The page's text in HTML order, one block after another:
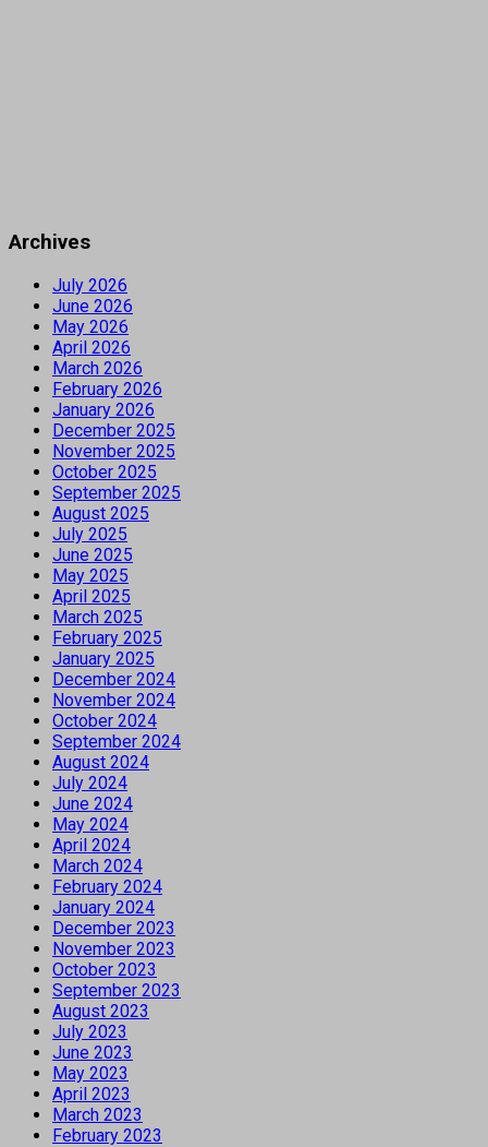
Archives
July 2026
June 2026
May 2026
April 2026
March 2026
February 2026
January 2026
December 2025
November 2025
October 2025
September 2025
August 2025
July 2025
June 2025
May 2025
April 2025
March 2025
February 2025
January 2025
December 2024
November 2024
October 2024
September 2024
August 2024
July 2024
June 2024
May 2024
April 2024
March 2024
February 2024
January 2024
December 2023
November 2023
October 2023
September 2023
August 2023
July 2023
June 2023
May 2023
April 2023
March 2023
February 2023